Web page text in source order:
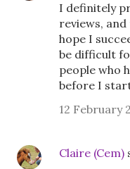
I definitely
reviews,
hope I
be difficult
people who
before I
12 February
Claire (Cem)